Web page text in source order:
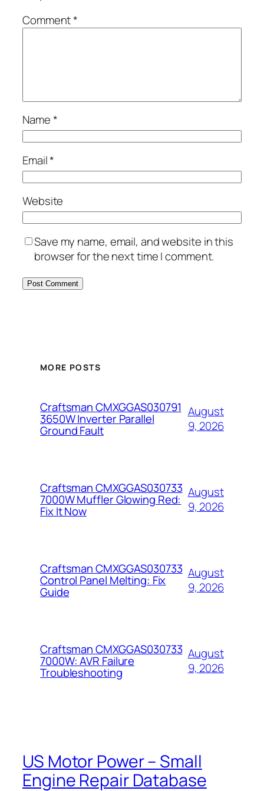
Comment*
Name*
Email*
Website
Save my name, email, and website in this
browser for the next time I comment.
MORE POSTS
Craftsman CMXGGAS030791
3650W Inverter Parallel
Ground Fault
August
9, 2026
Craftsman CMXGGAS030733
7000W Muffler Glowing Red:
Fix It Now
August
9, 2026
Craftsman CMXGGAS030733
Control Panel Melting: Fix
Guide
August
9, 2026
Craftsman CMXGGAS030733
7000W: AVR Failure
Troubleshooting
August
9, 2026
US Motor Power – Small
Engine Repair Database